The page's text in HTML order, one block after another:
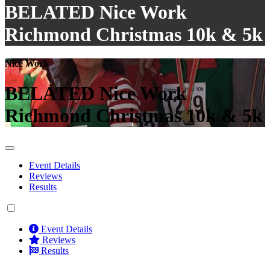
BELATED Nice Work
Richmond Christmas 10k & 5k
Nice Work
BELATED Nice Work
Richmond Christmas 10k & 5k
Event Details
Reviews
Results
Event Details
Reviews
Results